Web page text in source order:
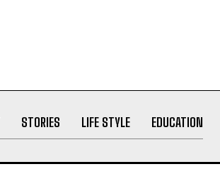
STORIES LIFE STYLE EDUCATION